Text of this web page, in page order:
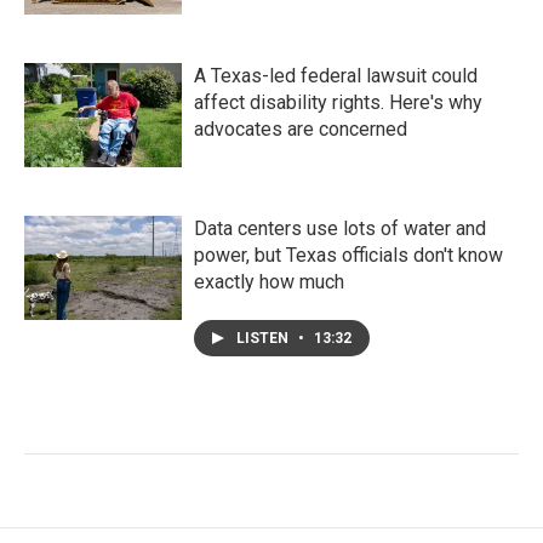
A Texas-led federal lawsuit could
affect disability rights. Here's why
advocates are concerned
Data centers use lots of water and
power, but Texas officials don't know
exactly how much
LISTEN • 13:32